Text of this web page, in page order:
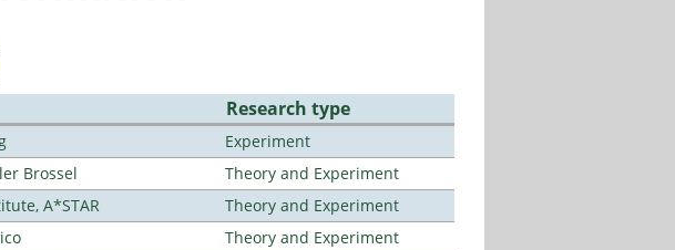
Research type
Experiment
Brossel
Theory and Experiment
A*STAR
Theory and Experiment
Theory and Experiment